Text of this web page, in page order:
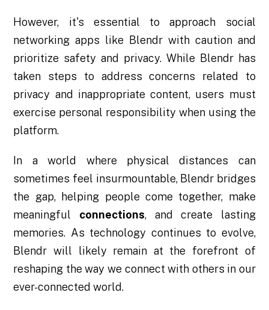
However, it's essential to approach social
networking apps like Blendr with caution and
prioritize safety and privacy. While Blendr has
taken steps to address concerns related to
privacy and inappropriate content, users must
exercise personal responsibility when using the
platform.
In a world where physical distances can
sometimes feel insurmountable, Blendr bridges
the gap, helping people come together, make
meaningful connections, and create lasting
memories. As technology continues to evolve,
Blendr will likely remain at the forefront of
reshaping the way we connect with others in our
ever-connected world.